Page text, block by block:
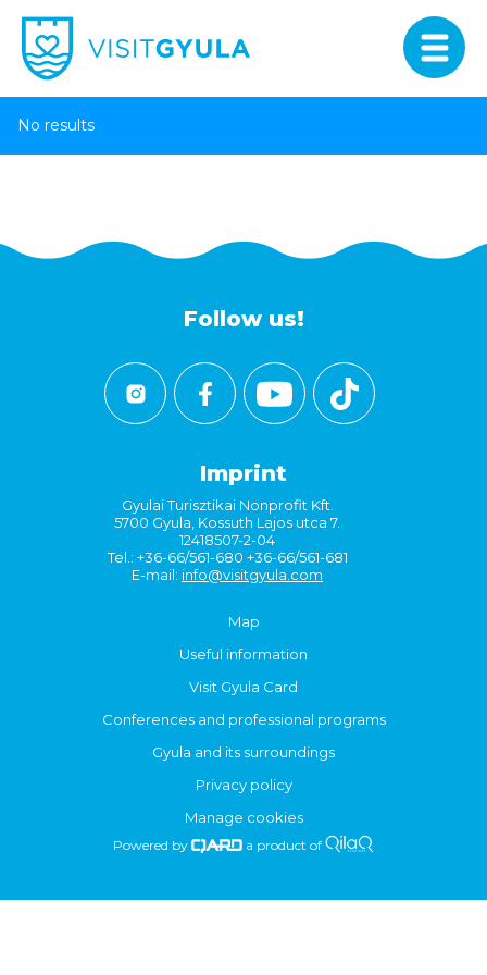
No results
Follow us!
Imprint
Gyulai Turisztikai Nonprofit Kft.
5700 Gyula, Kossuth Lajos utca 7.
12418507-2-04
Tel.: +36-66/561-680 +36-66/561-681
E-mail: info@visitgyula.com
Map
Useful information
Visit Gyula Card
Conferences and professional programs
Gyula and its surroundings
Privacy policy
Manage cookies
Powered by a product of